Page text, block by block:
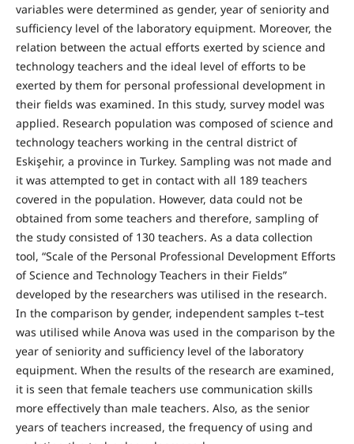
variables were determined as gender, year of seniority and
sufficiency level of the laboratory equipment. Moreover, the
relation between the actual efforts exerted by science and
technology teachers and the ideal level of efforts to be
exerted by them for personal professional development in
their fields was examined. In this study, survey model was
applied. Research population was composed of science and
technology teachers working in the central district of
Eskişehir, a province in Turkey. Sampling was not made and
it was attempted to get in contact with all 189 teachers
covered in the population. However, data could not be
obtained from some teachers and therefore, sampling of
the study consisted of 130 teachers. As a data collection
tool, “Scale of the Personal Professional Development Efforts
of Science and Technology Teachers in their Fields”
developed by the researchers was utilised in the research.
In the comparison by gender, independent samples t–test
was utilised while Anova was used in the comparison by the
year of seniority and sufficiency level of the laboratory
equipment. When the results of the research are examined,
it is seen that female teachers use communication skills
more effectively than male teachers. Also, as the senior
years of teachers increased, the frequency of using and